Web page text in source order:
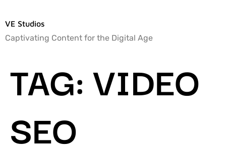
VE Studios
Captivating Content for the Digital Age
TAG:VIDEO
SEO